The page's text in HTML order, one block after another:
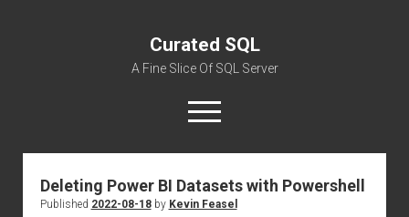
Curated SQL
A Fine Slice Of SQL Server
open
menu
About
Deleting Power BI Datasets with Powershell
Published 2022-08-18by Kevin Feasel